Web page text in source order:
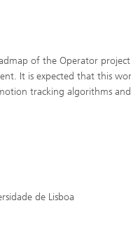
of the Operator
It is expected that this
tracking algorithms
de Lisboa